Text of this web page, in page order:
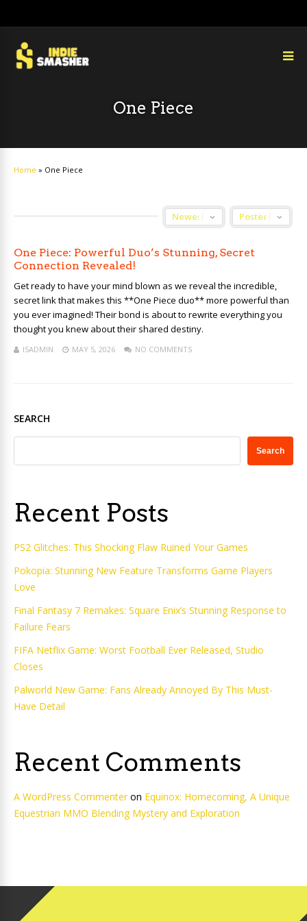
One Piece
Home » One Piece
One Piece: Powerful Duo’s Stunning, Secret
Connection Revealed!
Get ready to have your mind blown as we reveal the incredible,
secret link that makes this **One Piece duo** more powerful than
you ever imagined! Their bond is about to rewrite everything you
thought you knew about their shared destiny.
ISADMIN MAY 5, 2026 NO COMMENTS
SEARCH
Search
Recent Posts
PS2 Glitches: This Shocking Flaw Ruined Your Games
Pokopia: Stunning New Feature Transforms Game Players
Love
Final Fantasy 7 Remakes: Square Enix’s Stunning Response to
Failure Fears
FIFA Netflix Game: Worst Football Ever Released, Studio
Closes
Palworld New Game: Fans Already Annoyed By This Must-
Have Detail
Recent Comments
A WordPress Commenteron Equinox: Homecoming, A Unique
Equestrian MMO Blending Mystery and Exploration